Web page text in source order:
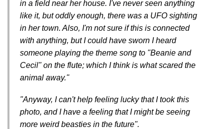
in a field near her house. I've never seen anything
like it, but oddly enough, there was a UFO sighting
in her town. Also, I'm not sure if this is connected
with anything, but I could have sworn I heard
someone playing the theme song to "Beanie and
Cecil" on the flute; which I think is what scared the
animal away."
"Anyway, I can't help feeling lucky that I took this
photo, and I have a feeling that I might be seeing
more weird beasties in the future".